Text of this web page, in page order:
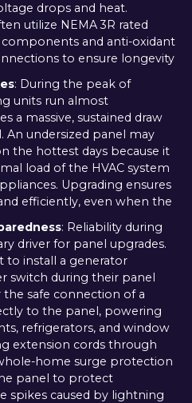
drops and heat.
utilize NEMA 3R rated
and anti-oxidant
to ensure longevity
: During the peak of
units run almost
a massive, sustained draw
An undersized panel may
the hottest days because it
load of the HVAC system
Upgrading ensures
efficiently, even when the
: Reliability during
driver for panel upgrades.
to install a generator
switch during their panel
the safe connection of a
to the panel, powering
refrigerators, and window
extension cords through
home surge protection
panel to protect
spikes caused by lightning